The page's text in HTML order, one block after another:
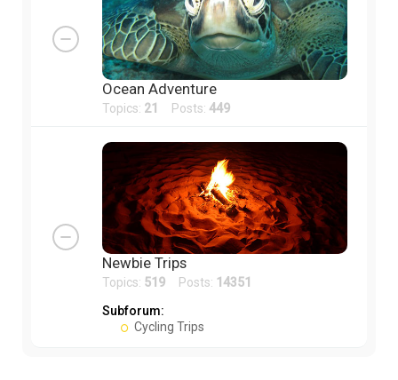
Ocean Adventure
Topics: 21 Posts: 449
Newbie Trips
Topics: 519 Posts: 14351
Subforum:
Cycling Trips